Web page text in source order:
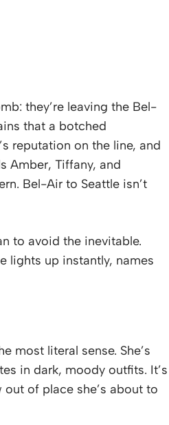
they’re leaving the Bel-
that a botched
reputation on the line, and
Amber, Tiffany, and
Bel-Air to Seattle isn’t
to avoid the inevitable.
lights up instantly, names
most literal sense. She’s
in dark, moody outfits. It’s
of place she’s about to